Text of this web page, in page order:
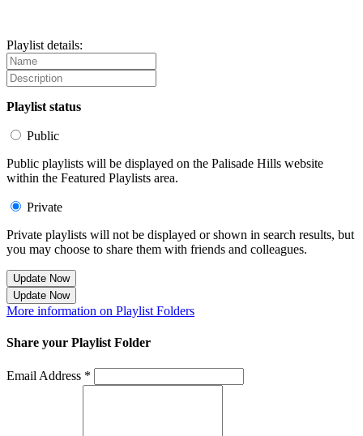
Playlist details:
Playlist status
Public
Public playlists will be displayed on the Palisade Hills website
within the Featured Playlists area.
Private
Private playlists will not be displayed or shown in search results, but
you may choose to share them with friends and colleagues.
Update Now
Update Now
More information on Playlist Folders
Share your Playlist Folder
Email Address *